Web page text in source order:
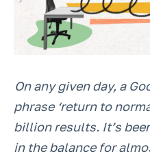
On any given day, a
phrase ‘return to
billion results. It’s
in the balance for